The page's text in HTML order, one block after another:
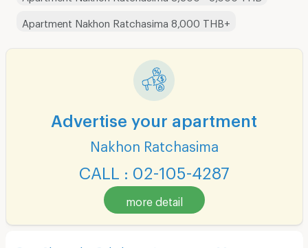
Apartment Nakhon Ratchasima 8,000 THB+
Advertise your apartment
Nakhon Ratchasima
CALL : 02-105-4287
more detail